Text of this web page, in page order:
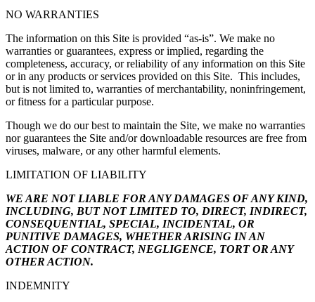
NO WARRANTIES
The information on this Site is provided “as-is”. We make no
warranties or guarantees, express or implied, regarding the
completeness, accuracy, or reliability of any information on this Site
or in any products or services provided on this Site. This includes,
but is not limited to, warranties of merchantability, noninfringement,
or fitness for a particular purpose.
Though we do our best to maintain the Site, we make no warranties
nor guarantees the Site and/or downloadable resources are free from
viruses, malware, or any other harmful elements.
LIMITATION OF LIABILITY
WE ARE NOT LIABLE FOR ANY DAMAGES OF ANY KIND,
INCLUDING, BUT NOT LIMITED TO, DIRECT, INDIRECT,
CONSEQUENTIAL, SPECIAL, INCIDENTAL, OR
PUNITIVE DAMAGES, WHETHER ARISING IN AN
ACTION OF CONTRACT, NEGLIGENCE, TORT OR ANY
OTHER ACTION.
INDEMNITY